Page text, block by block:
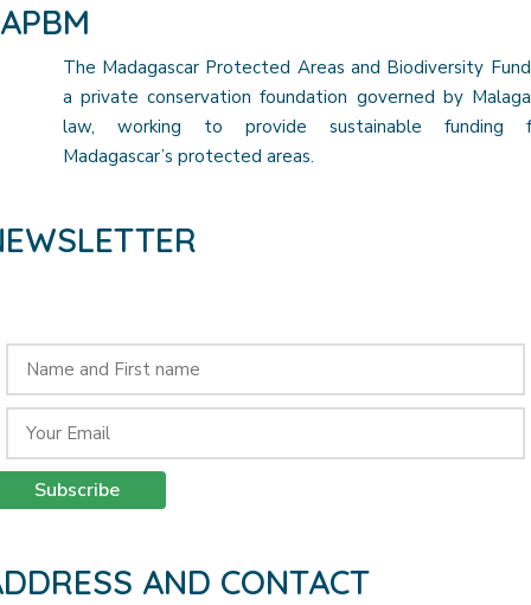
The Madagascar Protected Areas and Biodiversity
a private conservation foundation governed by
law, working to provide sustainable funding
Madagascar’s protected areas.
Subscribe
AND CONTACT